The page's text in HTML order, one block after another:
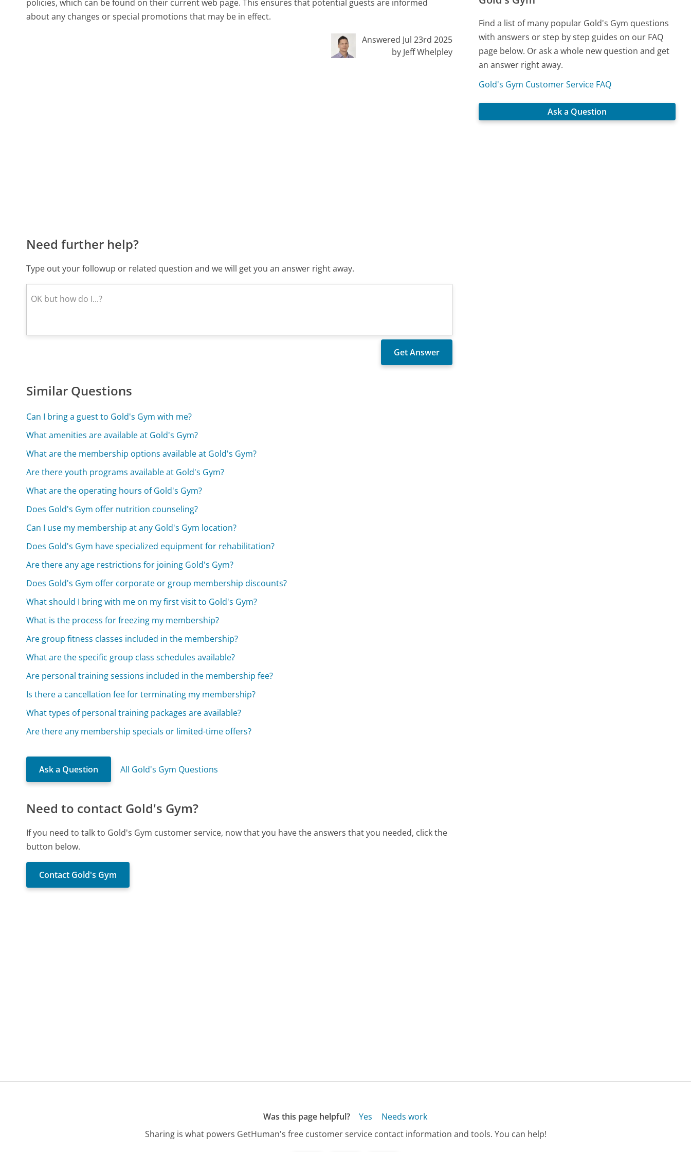
policies, which can be found on their current web page. This ensures that potential guests are informed
about any changes or special promotions that may be in effect.
Answered Jul 23rd 2025
by Jeff Whelpley
Need further help?
Type out your followup or related question and we will get you an answer right away.
Similar Questions
Can I bring a guest to Gold's Gym with me?
What amenities are available at Gold's Gym?
What are the membership options available at Gold's Gym?
Are there youth programs available at Gold's Gym?
What are the operating hours of Gold's Gym?
Does Gold's Gym offer nutrition counseling?
Can I use my membership at any Gold's Gym location?
Does Gold's Gym have specialized equipment for rehabilitation?
Are there any age restrictions for joining Gold's Gym?
Does Gold's Gym offer corporate or group membership discounts?
What should I bring with me on my first visit to Gold's Gym?
What is the process for freezing my membership?
Are group fitness classes included in the membership?
What are the specific group class schedules available?
Are personal training sessions included in the membership fee?
Is there a cancellation fee for terminating my membership?
What types of personal training packages are available?
Are there any membership specials or limited-time offers?
Ask a Question All Gold's Gym Questions
Need to contact Gold's Gym?
If you need to talk to Gold's Gym customer service, now that you have the answers that you needed, click the
button below.
Contact Gold's Gym
Find a list of many popular Gold's Gym questions
with answers or step by step guides on our FAQ
page below. Or ask a whole new question and get
an answer right away.
Gold's Gym Customer Service FAQ
Ask a Question
Was this page helpful? Yes
Needs work
Sharing is what powers GetHuman's free customer service contact information and tools. You can help!